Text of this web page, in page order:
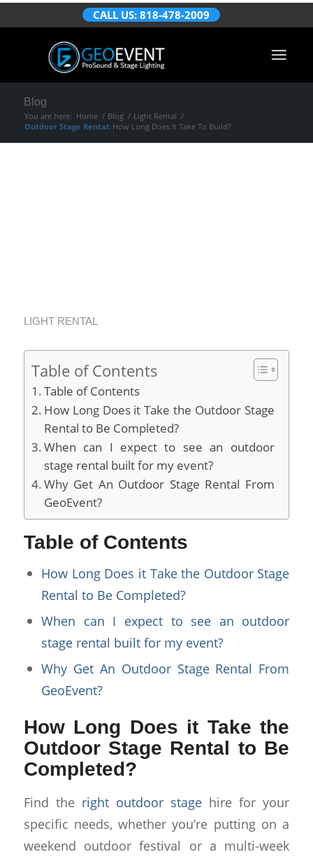
CALL US: 818-478-2009
Blog
You are here: Home / Blog / Light Rental /
Outdoor Stage Rental:How Long Does It Take To Build?
LIGHT RENTAL
Table of Contents
Table of Contents
How Long Does it Take the Outdoor Stage
Rental to Be Completed?
When can I expect to see an outdoor
stage rental built for my event?
Why Get An Outdoor Stage Rental From
GeoEvent?
Table of Contents
How Long Does it Take the Outdoor Stage
Rental to Be Completed?
When can I expect to see an outdoor
stage rental built for my event?
Why Get An Outdoor Stage Rental From
GeoEvent?
How Long Does it Take the
Outdoor Stage Rental to Be
Completed?
Find the right outdoor stage hire for your
specific needs, whether you’re putting on a
weekend outdoor festival or a multi-week